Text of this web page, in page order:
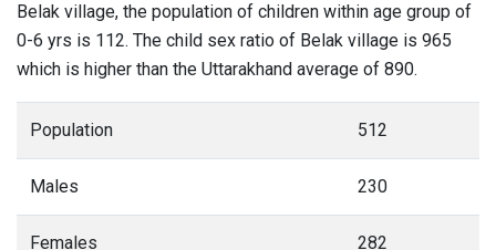
Belak village, the population of children within age group of
0-6 yrs is 112. The child sex ratio of Belak village is 965
which is higher than the Uttarakhand average of 890.
Population 512
Males 230
Females 282